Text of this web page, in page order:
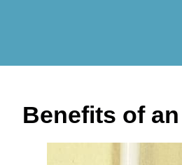
Benefits of